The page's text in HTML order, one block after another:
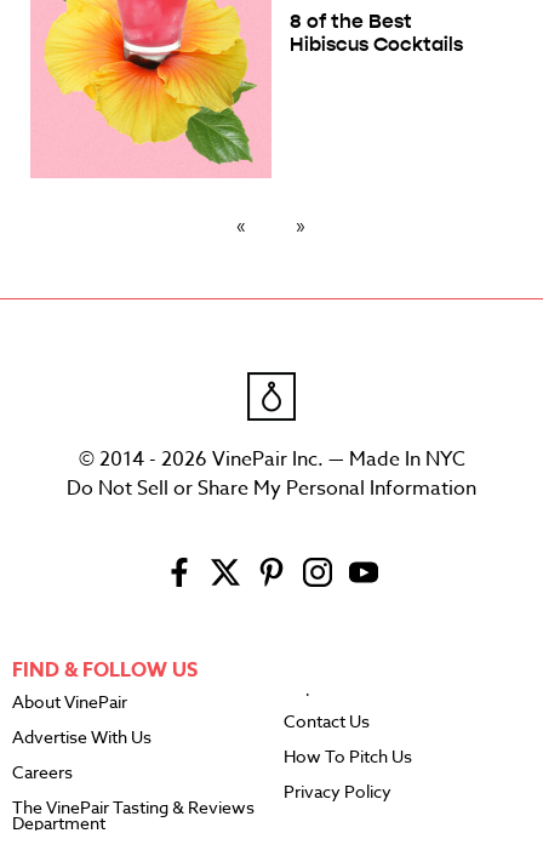
8 of the Best
Hibiscus Cocktails
© 2014 - 2026 VinePair Inc. — Made In NYC
Do Not Sell or Share My Personal Information
FIND & FOLLOW US
About VinePair
Advertise With Us
Careers
The VinePair Tasting & Reviews
Department
Contact Us
How To Pitch Us
Privacy Policy